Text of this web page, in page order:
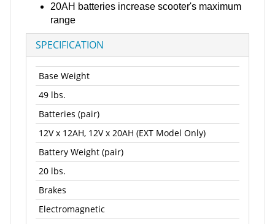
20AH batteries increase scooter's maximum
range
SPECIFICATION
Base Weight
49 lbs.
Batteries (pair)
12V x 12AH, 12V x 20AH (EXT Model Only)
Battery Weight (pair)
20 lbs.
Brakes
Electromagnetic